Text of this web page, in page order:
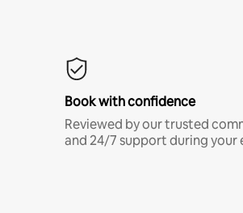
Book with confidence
Reviewed by our trusted
and 24/7 support during your